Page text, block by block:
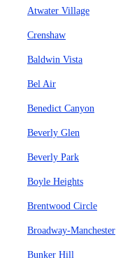
Atwater Village
Crenshaw
Baldwin Vista
Bel Air
Benedict Canyon
Beverly Glen
Beverly Park
Boyle Heights
Brentwood Circle
Broadway-Manchester
Bunker Hill